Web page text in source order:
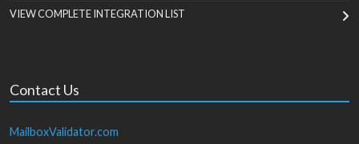
VIEW COMPLETE INTEGRATION LIST
Contact Us
MailboxValidator.com